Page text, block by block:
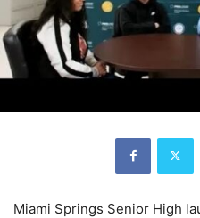
Miami Springs Senior High